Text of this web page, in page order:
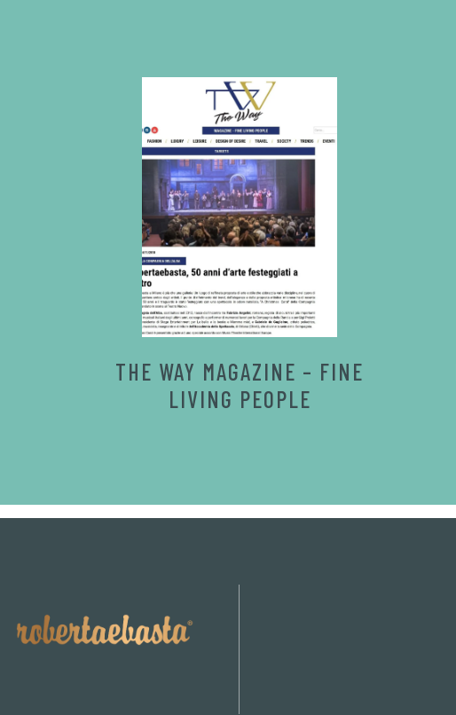
THE WAY MAGAZINE – FINE
LIVING PEOPLE